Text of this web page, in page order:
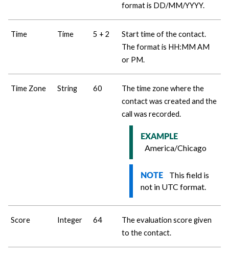
format is DD/MM/YYYY.
Time Time 5 + 2
Start time of the contact.
The format is HH:MM AM
or PM.
Time Zone String 60
The time zone where the
contact was created and the
call was recorded.
EXAMPLE
America/Chicago
NOTE This field is
not in UTC format.
Score Integer 64
The evaluation score given
to the contact.